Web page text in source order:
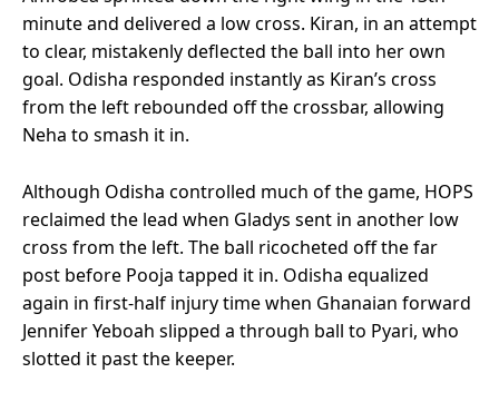
minute and delivered a low cross. Kiran, in an attempt
to clear, mistakenly deflected the ball into her own
goal. Odisha responded instantly as Kiran’s cross
from the left rebounded off the crossbar, allowing
Neha to smash it in.
Although Odisha controlled much of the game, HOPS
reclaimed the lead when Gladys sent in another low
cross from the left. The ball ricocheted off the far
post before Pooja tapped it in. Odisha equalized
again in first-half injury time when Ghanaian forward
Jennifer Yeboah slipped a through ball to Pyari, who
slotted it past the keeper.